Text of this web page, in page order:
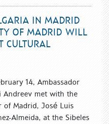
IN MADRID
OF MADRID WILL
CULTURAL
14, Ambassador
Andreev met with the
of Madrid, José Luis
Almeida, at the Sibeles